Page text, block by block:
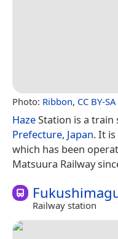
Photo: Ribbon, CC BY-
HazeStation is a train
Prefecture, Japan. It
which has been
Matsuura Railway
Railway station